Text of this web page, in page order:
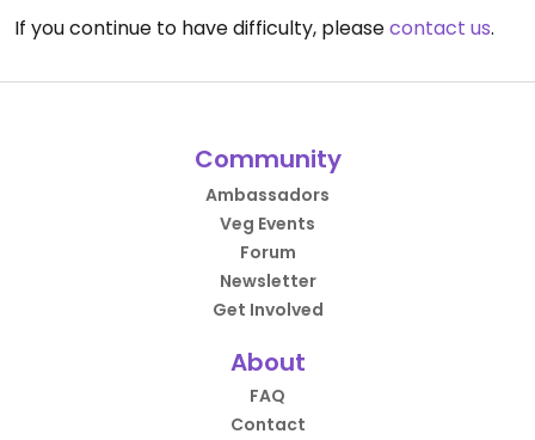
If you continue to have difficulty, pleasecontact us.
Community
Ambassadors
Veg Events
Forum
Newsletter
Get Involved
About
FAQ
Contact